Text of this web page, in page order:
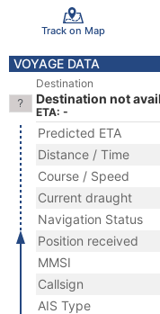
Track on Map
VOYAGE DATA
Destination
Destination not
ETA: -
Predicted ETA
Distance / Time
Course / Speed
Current draught
Navigation Status
Position received
MMSI
Callsign
AIS Type